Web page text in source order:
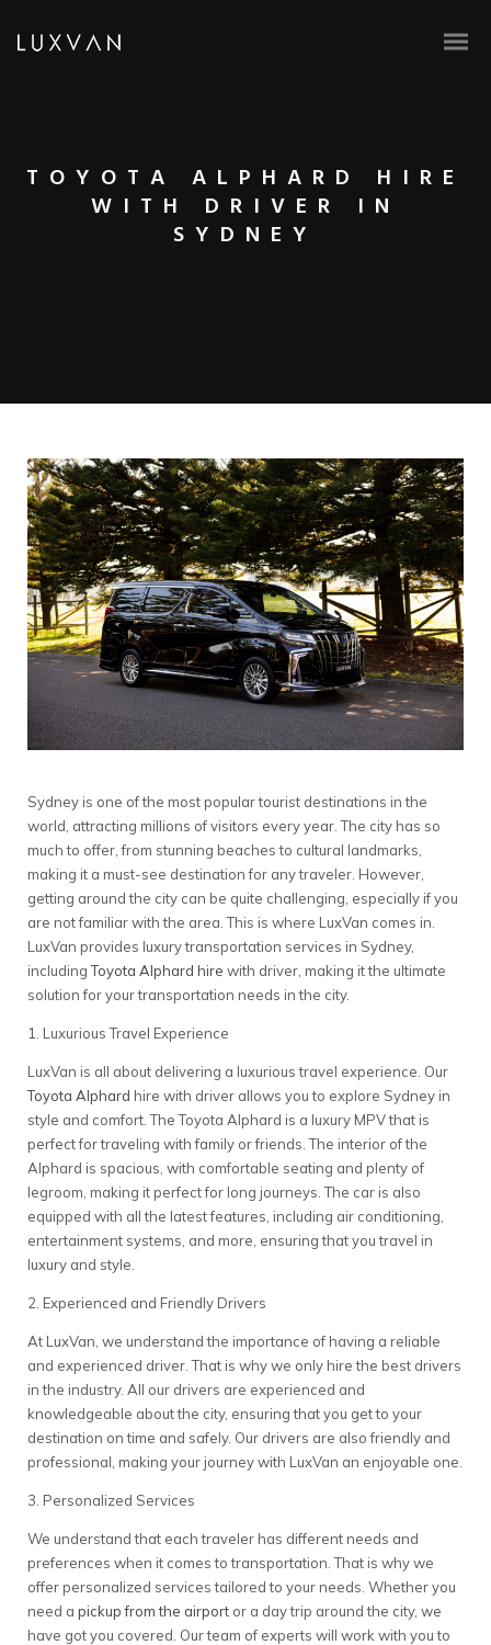
TOYOTA ALPHARD HIRE
WITH DRIVER IN
SYDNEY
Sydney is one of the most popular tourist destinations in the
world, attracting millions of visitors every year. The city has so
much to offer, from stunning beaches to cultural landmarks,
making it a must-see destination for any traveler. However,
getting around the city can be quite challenging, especially if you
are not familiar with the area. This is where LuxVan comes in.
LuxVan provides luxury transportation services in Sydney,
includingToyota Alphard hire with driver, making it the ultimate
solution for your transportation needs in the city.
1. Luxurious Travel Experience
LuxVan is all about delivering a luxurious travel experience. Our
Toyota Alphard hire with driver allows you to explore Sydney in
style and comfort. The Toyota Alphard is a luxury MPV that is
perfect for traveling with family or friends. The interior of the
Alphard is spacious, with comfortable seating and plenty of
legroom, making it perfect for long journeys. The car is also
equipped with all the latest features, including air conditioning,
entertainment systems, and more, ensuring that you travel in
luxury and style.
2. Experienced and Friendly Drivers
At LuxVan, we understand the importance of having a reliable
and experienced driver. That is why we only hire the best drivers
in the industry. All our drivers are experienced and
knowledgeable about the city, ensuring that you get to your
destination on time and safely. Our drivers are also friendly and
professional, making your journey with LuxVan an enjoyable one.
3. Personalized Services
We understand that each traveler has different needs and
preferences when it comes to transportation. That is why we
offer personalized services tailored to your needs. Whether you
need a pickup from the airport or a day trip around the city, we
have got you covered. Our team of experts will work with you to